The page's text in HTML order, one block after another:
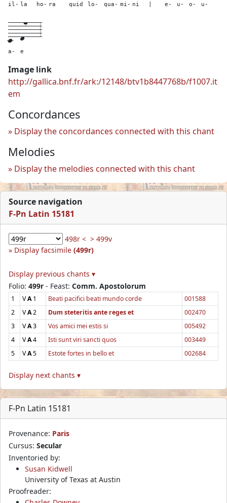
il- la ho- ra quid lo- qua- mi- ni e- u- o- u-
c--
a-
d7---
e
3
Image link
http://gallica.bnf.fr/ark:/12148/btv1b8447768b/f1007.it
em
Concordances
Display the concordances connected with this chant
Melodies
Display the melodies connected with this chant
Source navigation
F-Pn Latin 15181
498r < > 499v
Display facsimile (499r)
Display previous chants ▾
Folio: 499r - Feast: Comm. Apostolorum
1 VA1 Beati pacifici beati mundo corde
001588
2
VA2 Dum steteritis ante reges et
002470
3
VA3 Vos amici mei estis si
005492
4
VA4 Isti sunt viri sancti quos
003449
5
VA5 Estote fortes in bello et 002684
Display next chants ▾
F-Pn Latin 15181
Provenance: Paris
Cursus: Secular
Inventoried by:
Susan Kidwell
University of Texas at Austin
Proofreader: